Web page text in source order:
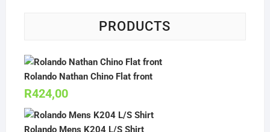
PRODUCTS
Rolando Nathan Chino Flat front
R424,00
Rolando Mens K204 L/S Shirt